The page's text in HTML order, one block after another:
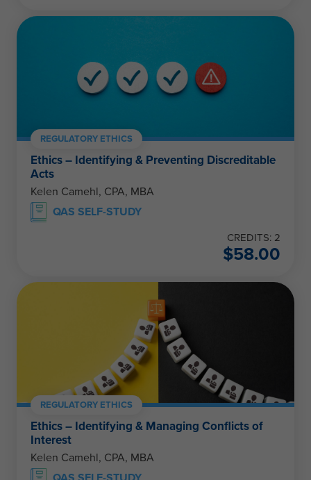
REGULATORY ETHICS
Ethics – Identifying & Preventing Discreditable
Acts
Kelen Camehl, CPA, MBA
QAS SELF-STUDY
CREDITS: 2
$58.00
REGULATORY ETHICS
Ethics – Identifying & Managing Conflicts of
Interest
Kelen Camehl, CPA, MBA